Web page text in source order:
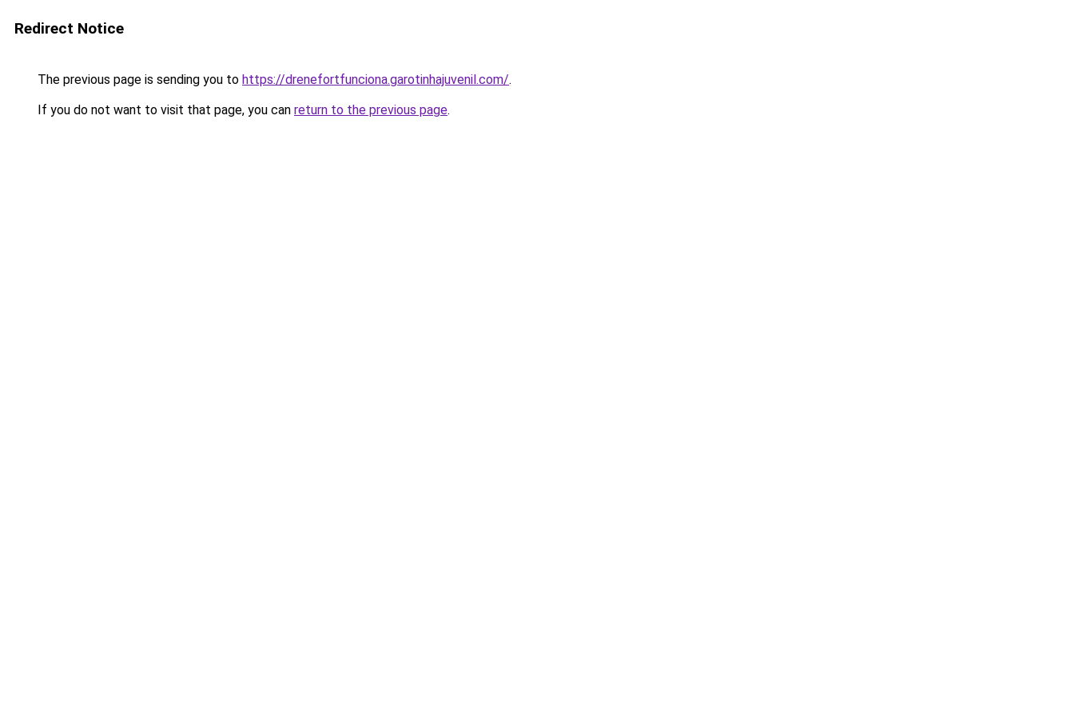
Redirect Notice
The previous page is sending you to https://drenefortfunciona.garotinhajuvenil.com/.
If you do not want to visit that page, you can return to the previous page.